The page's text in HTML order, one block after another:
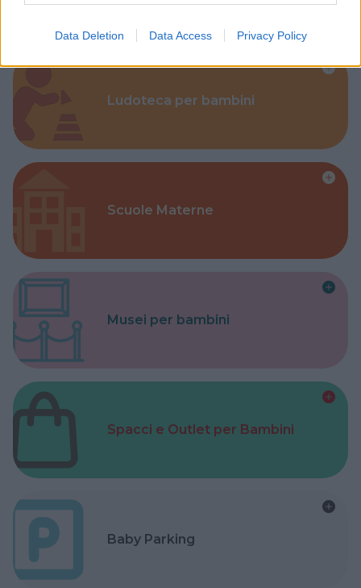
Data Deletion Data Access Privacy Policy
Ludoteca per bambini
Scuole Materne
Musei per bambini
Spacci e Outlet per Bambini
Baby Parking